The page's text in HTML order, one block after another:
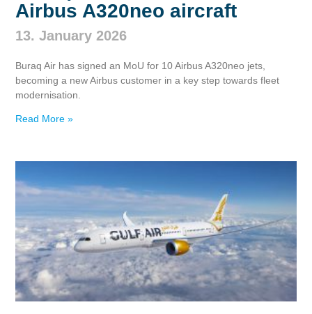
Airbus A320neo aircraft
13. January 2026
Buraq Air has signed an MoU for 10 Airbus A320neo jets,
becoming a new Airbus customer in a key step towards fleet
modernisation.
Read More »